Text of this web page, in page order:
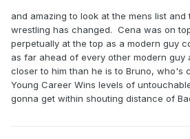
and amazing to look at the mens list
wrestling has changed. Cena was on
perpetually at the top as a modern guy
as far ahead of every other modern guy
closer to him than he is to Bruno, who's
Young Career Wins levels of
gonna get within shouting distance of